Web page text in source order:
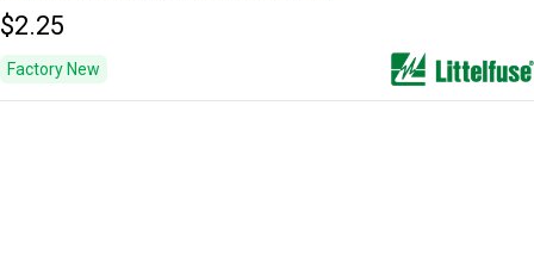
$2.25
Factory New